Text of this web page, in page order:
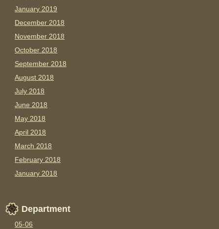
January 2019
December 2018
November 2018
October 2018
September 2018
August 2018
July 2018
June 2018
May 2018
April 2018
March 2018
February 2018
January 2018
Department
05-06